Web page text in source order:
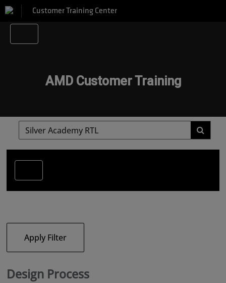
Customer Training Center
AMD Customer Training
Apply Filter
Design Process